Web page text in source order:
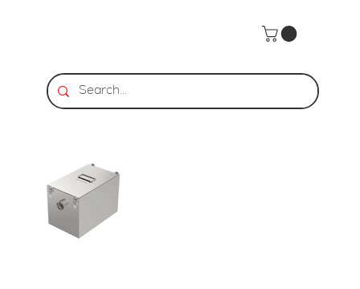
Home >Stainless Steel Grease Trap